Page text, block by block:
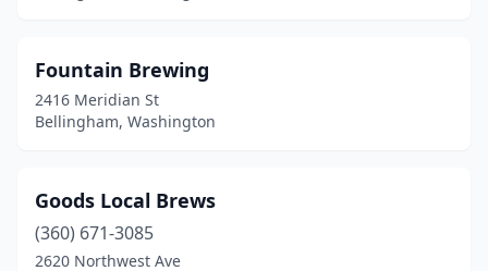
Fountain Brewing
2416 Meridian St
Bellingham, Washington
Goods Local Brews
(360) 671-3085
2620 Northwest Ave